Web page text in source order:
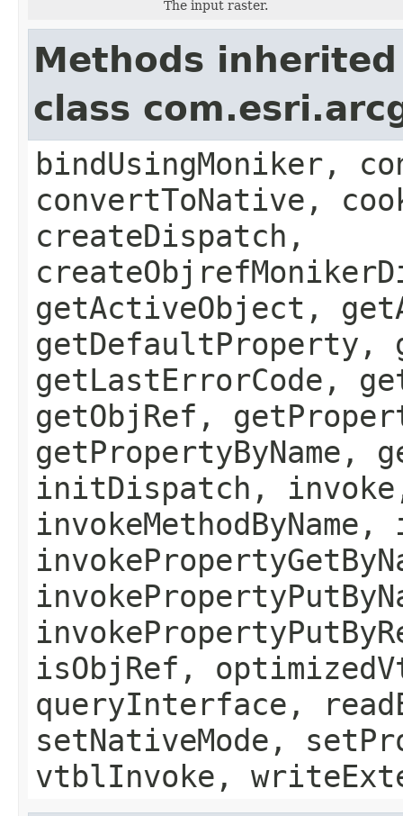
The input raster.
Methods
class
bindUsingMoniker,
convertToNative,
createDispatch,
getActiveObject,
getDefaultProperty,
getLastErrorCode,
getObjRef,
getPropertyByName,
initDispatch, invoke,
invokeMethodByName,
isObjRef,
queryInterface,
setNativeMode,
vtblInvoke,